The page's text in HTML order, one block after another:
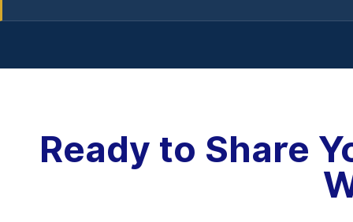
Ready to Share